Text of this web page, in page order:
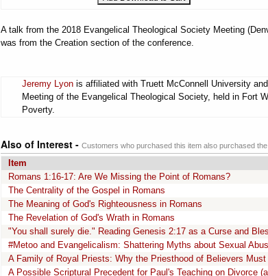
A talk from the 2018 Evangelical Theological Society Meeting
was from the Creation section of the conference.
Jeremy Lyon is affiliated with Truett McConnell University
Meeting of the Evangelical Theological Society, held in Fort
Poverty.
Also of Interest - Customers who purchased this item also purchased the
Item
Romans 1:16-17: Are We Missing the Point of Romans?
The Centrality of the Gospel in Romans
The Meaning of God's Righteousness in Romans
The Revelation of God's Wrath in Romans
"You shall surely die." Reading Genesis 2:17 as a Curse and
#Metoo and Evangelicalism: Shattering Myths about Sexual
A Family of Royal Priests: Why the Priesthood of Believers
A Possible Scriptural Precedent for Paul's Teaching on Divorce